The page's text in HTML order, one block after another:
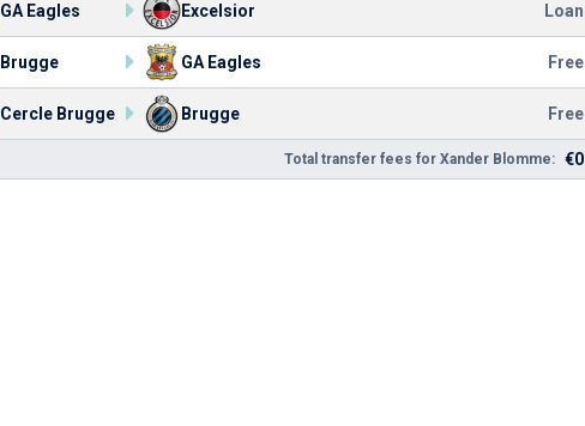
GA Eagles Excelsior Loan
Brugge GA Eagles Free
Cercle Brugge Brugge Free
Total transfer fees for Xander Blomme: €0